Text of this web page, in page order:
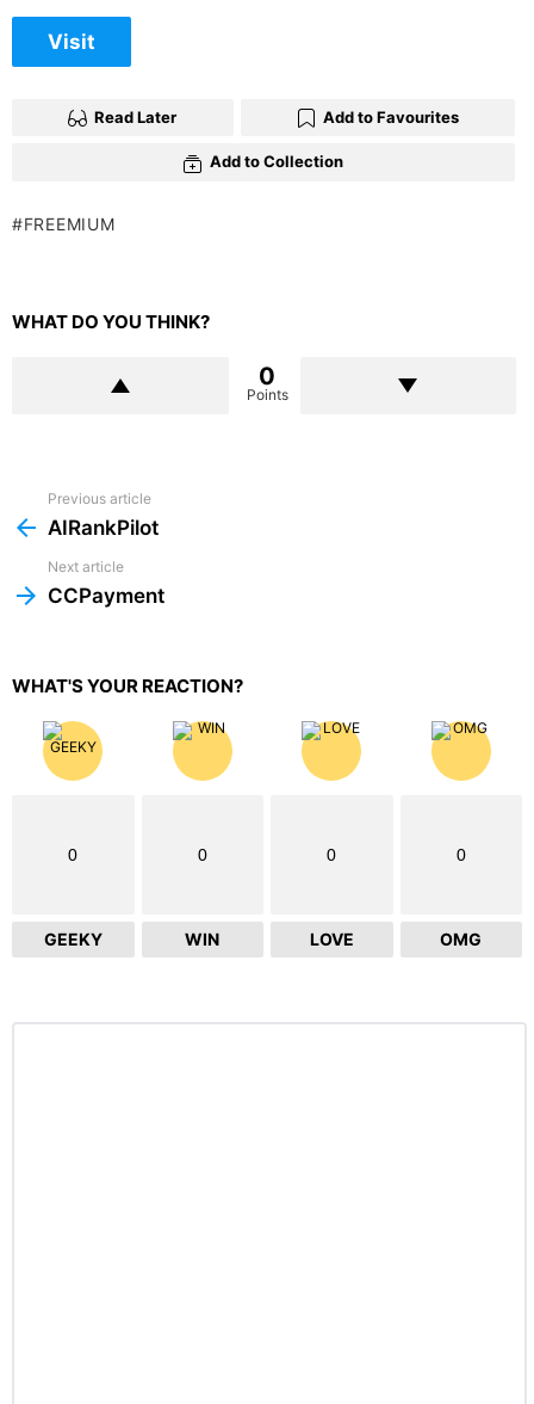
Visit
Read Later Add to Favourites
Add to Collection
FREEMIUM
WHAT DO YOU THINK?
0
Points
more
Previous article
AIRankPilot
Next article
CCPayment
WHAT'S YOUR REACTION?
0
GEEKY
0
WIN
0
LOVE
0
OMG